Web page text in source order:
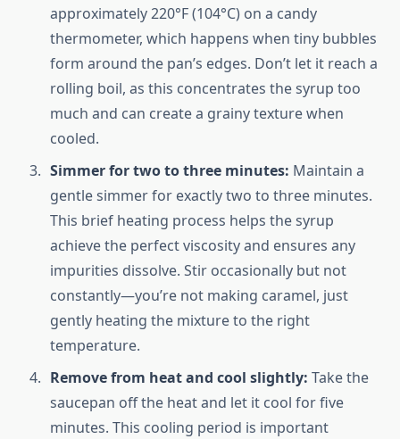
approximately 220°F (104°C) on a candy
thermometer, which happens when tiny bubbles
form around the pan’s edges. Don’t let it reach a
rolling boil, as this concentrates the syrup too
much and can create a grainy texture when
cooled.
Simmer for two to three minutes: Maintain a
gentle simmer for exactly two to three minutes.
This brief heating process helps the syrup
achieve the perfect viscosity and ensures any
impurities dissolve. Stir occasionally but not
constantly—you’re not making caramel, just
gently heating the mixture to the right
temperature.
Remove from heat and cool slightly: Take the
saucepan off the heat and let it cool for five
minutes. This cooling period is important